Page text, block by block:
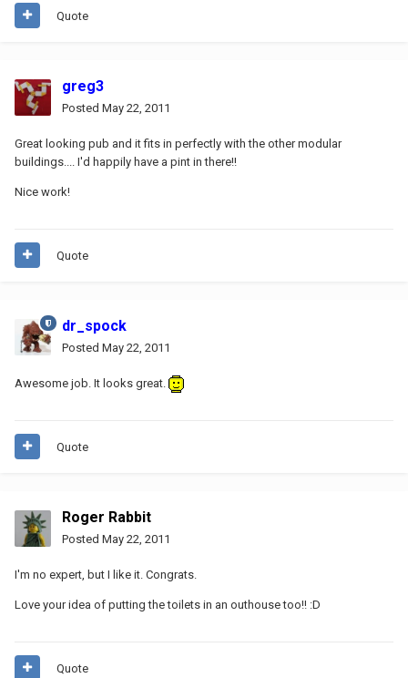
Quote
greg3
Posted May 22, 2011
Great looking pub and it fits in perfectly with the other modular
buildings.... I'd happily have a pint in there!!
Nice work!
Quote
dr_spock
Posted May 22, 2011
Awesome job. It looks great.
Quote
Roger Rabbit
Posted May 22, 2011
I'm no expert, but I like it. Congrats.
Love your idea of putting the toilets in an outhouse too!! :D
Quote